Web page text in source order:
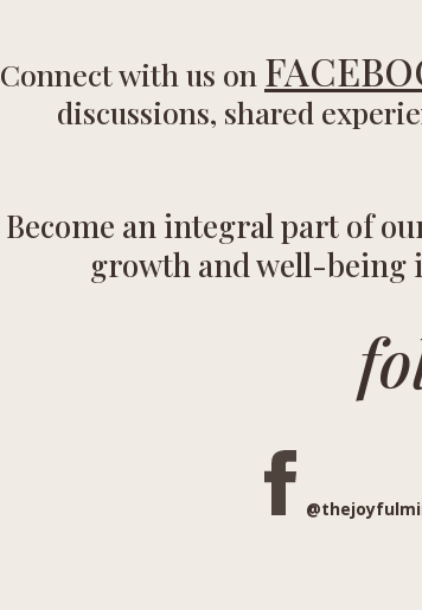
Connect with us on
discussions, shared
Become an integral part of
growth and well-being
@